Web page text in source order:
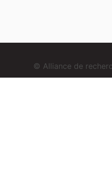
© Alliance de